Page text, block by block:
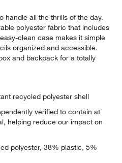
handle all the thrills of the day.
polyester fabric that includes
clean case makes it simple
organized and accessible.
and backpack for a totally
recycled polyester shell
verified to contain at
helping reduce our impact on
polyester, 38% plastic, 5%